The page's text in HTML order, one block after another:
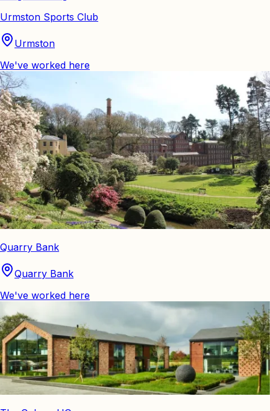
Urmston Sports Club
Urmston
We've worked here
Quarry Bank
Quarry Bank
We've worked here